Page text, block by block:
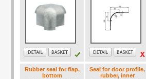
Rubber seal for flap,
bottom
Seal for door profile,
rubber, inner